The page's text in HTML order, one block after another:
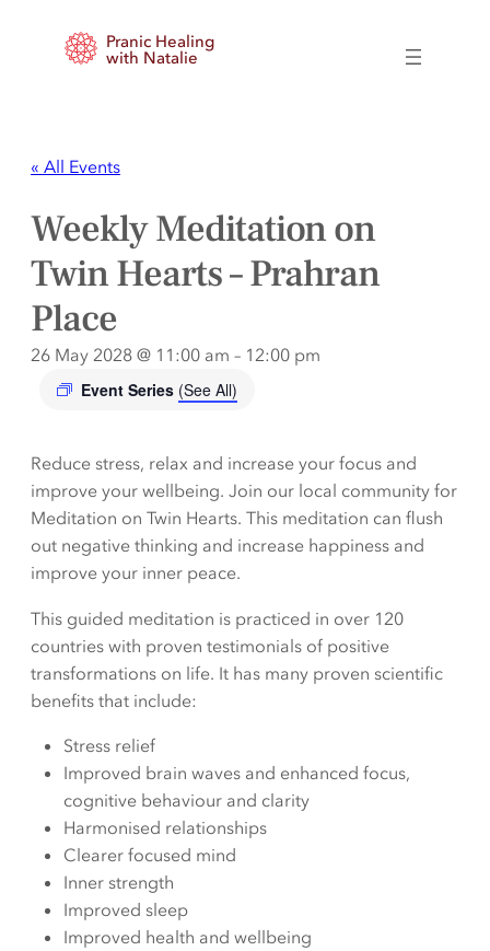
Pranic Healing
with Natalie
« All Events
Weekly Meditation on
Twin Hearts – Prahran
Place
26 May 2028 @ 11:00 am – 12:00 pm
Event Series (See All)
Reduce stress, relax and increase your focus and
improve your wellbeing. Join our local community for
Meditation on Twin Hearts. This meditation can flush
out negative thinking and increase happiness and
improve your inner peace.
This guided meditation is practiced in over 120
countries with proven testimonials of positive
transformations on life. It has many proven scientific
benefits that include:
Stress relief
Improved brain waves and enhanced focus,
cognitive behaviour and clarity
Harmonised relationships
Clearer focused mind
Inner strength
Improved sleep
Improved health and wellbeing